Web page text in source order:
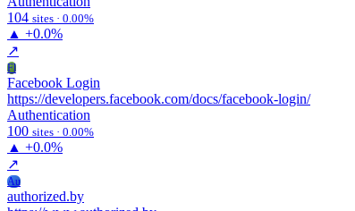
104 sites · 0.00%
▲ +0.0%
↗
Fl
Facebook Login
https://developers.facebook.com/docs/facebook-login/
Authentication
100 sites · 0.00%
▲ +0.0%
↗
Au
authorized.by